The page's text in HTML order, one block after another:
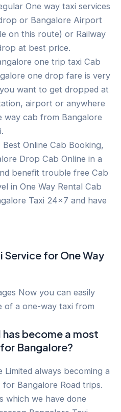
One way taxi services
or Bangalore Airport
on this route) or Railway
at best price.
one trip taxi Cab
one drop fare is very
want to get dropped at
airport or anywhere
way cab from Bangalore
Online Cab Booking,
Drop Cab Online in a
benefit trouble free Cab
in One Way Rental Cab
Taxi 24×7 and have
Service for One Way
Now you can easily
of a one-way taxi from
has become a most
Bangalore?
Limited always becoming a
Bangalore Road trips.
which we have done